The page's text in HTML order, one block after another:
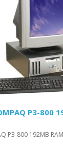
P3-800
P3-800 192MB